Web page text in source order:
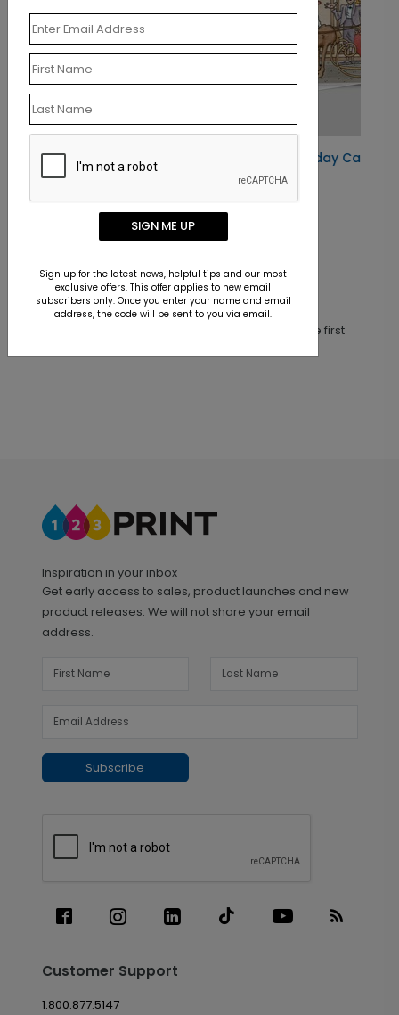
Santa's Trial Holiday Card
Customer Reviews
This product does not have any reviews. Be the first
Inspiration in your inbox
Get early access to sales, product launches and new
product releases. We will not share your email
address.
Subscribe
Customer Support
1.800.877.5147
SIGN ME UP
Sign up for the latest news, helpful tips and our most
exclusive offers. This offer applies to new email
subscribers only. Once you enter your name and email
address, the code will be sent to you via email.